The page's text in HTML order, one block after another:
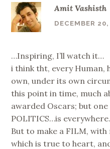
Amit Vashisth
DECEMBER
…Inspiring, I’ll watch it…
i think tht, every Human,
own, under its own
this point in time, much
awarded Oscars; but
POLITICS…is
But to make a FILM,
which is true to heart,